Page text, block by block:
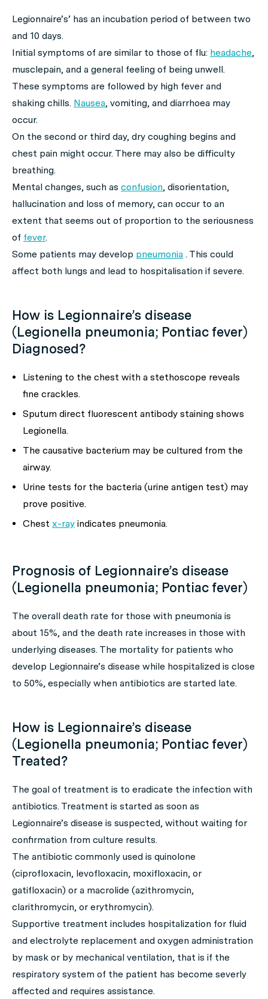
Legionnaire’s’ has an incubation period of between two
and 10 days.
Initial symptoms of are similar to those of flu: headache,
musclepain, and a general feeling of being unwell.
These symptoms are followed by high fever and
shaking chills. Nausea, vomiting, and diarrhoea may
occur.
On the second or third day, dry coughing begins and
chest pain might occur. There may also be difficulty
breathing.
Mental changes, such as confusion, disorientation,
hallucination and loss of memory, can occur to an
extent that seems out of proportion to the seriousness
of fever.
Some patients may develop pneumonia . This could
affect both lungs and lead to hospitalisation if severe.
How is Legionnaire’s disease
(Legionella pneumonia; Pontiac fever)
Diagnosed?
Listening to the chest with a stethoscope reveals
fine crackles.
Sputum direct fluorescent antibody staining shows
Legionella.
The causative bacterium may be cultured from the
airway.
Urine tests for the bacteria (urine antigen test) may
prove positive.
Chest x-ray indicates pneumonia.
Prognosis of Legionnaire’s disease
(Legionella pneumonia; Pontiac fever)
The overall death rate for those with pneumonia is
about 15%, and the death rate increases in those with
underlying diseases. The mortality for patients who
develop Legionnaire’s disease while hospitalized is close
to 50%, especially when antibiotics are started late.
How is Legionnaire’s disease
(Legionella pneumonia; Pontiac fever)
Treated?
The goal of treatment is to eradicate the infection with
antibiotics. Treatment is started as soon as
Legionnaire’s disease is suspected, without waiting for
confirmation from culture results.
The antibiotic commonly used is quinolone
(ciprofloxacin, levofloxacin, moxifloxacin, or
gatifloxacin) or a macrolide (azithromycin,
clarithromycin, or erythromycin).
Supportive treatment includes hospitalization for fluid
and electrolyte replacement and oxygen administration
by mask or by mechanical ventilation, that is if the
respiratory system of the patient has become severly
affected and requires assistance.